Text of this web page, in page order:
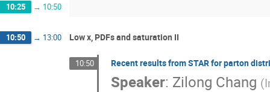
10:25 → 10:50
10:50 → 13:00 Low x, PDFs and saturation II
10:50 Recent results from STAR for parton
Speaker: Zilong Chang (